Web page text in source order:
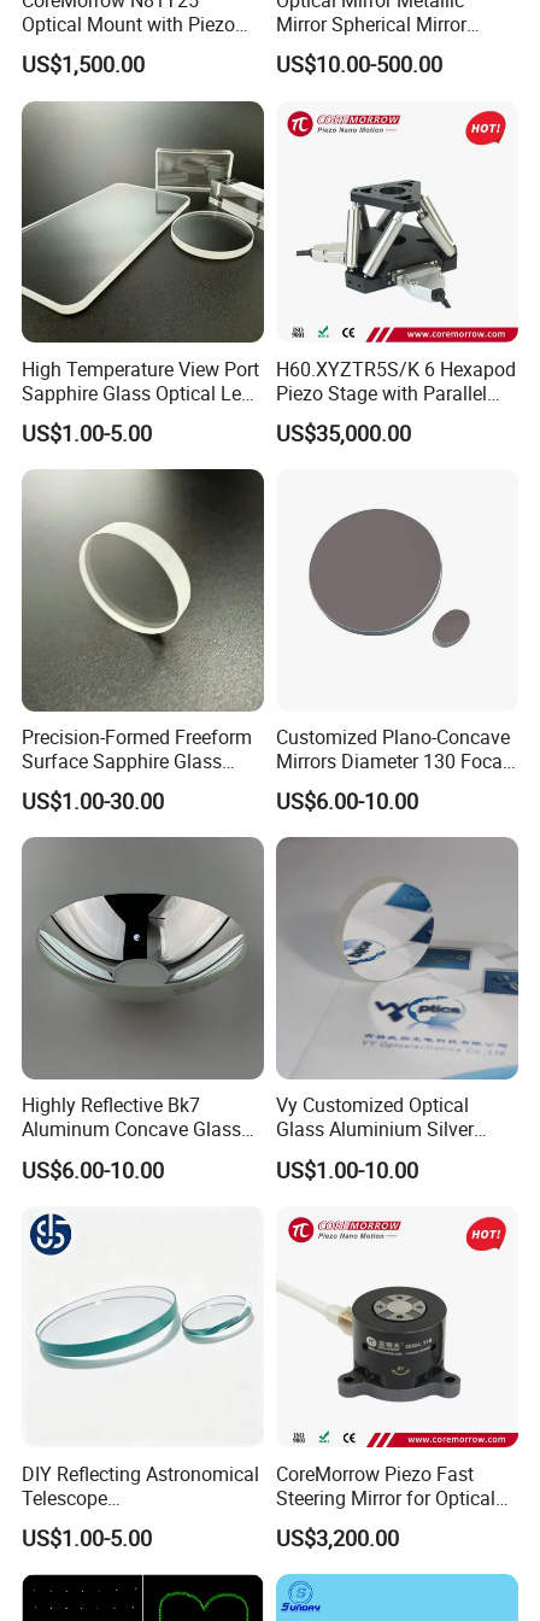
Optical Mount with Piezo
Linear Actuator
US$1,500.00
Mirror Spherical Mirror
Concave Mirror Dielectric
Mirror Laser Mirror off Axis
US$10.00-500.00
High Temperature View Port
Sapphire Glass Optical Lens
for Chemical Reactors and
Process Vessels
US$1.00-5.00
H60.XYZTR5S/K 6 Hexapod
Piezo Stage with Parallel
Kinetics From CoreMorrow
US$35,000.00
Precision-Formed Freeform
Surface Sapphire Glass
Optical Lens for Innovation
US$1.00-30.00
Customized Plano-Concave
Mirrors Diameter 130 Focal
Length 650 Reflective Mirror
for Telescope
US$6.00-10.00
Highly Reflective Bk7
Aluminum Concave Glass
Lens 360 Degree Optical
Spherical Convex Reflector
US$6.00-10.00
Vy Customized Optical
Glass Aluminium Silver
Coated Plano Concave
Laser Reflective Mirror
US$1.00-10.00
DIY Reflecting Astronomical
Telescope
20/25/35/40/45/50/70/80
mm Short Axis Secondary
Mirror Diagonal Mirror
US$1.00-5.00
CoreMorrow Piezo Fast
Steering Mirror for Optical
Beam Deflection
US$3,200.00